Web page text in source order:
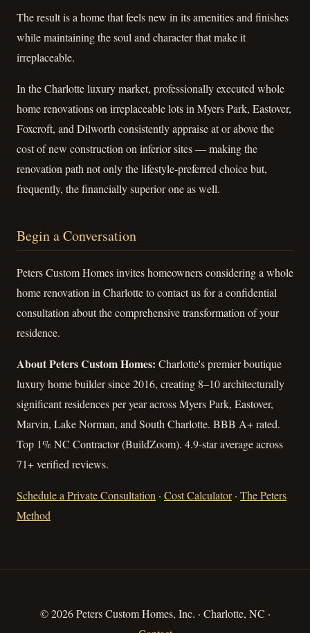
The result is a home that feels new in its amenities and finishes
while maintaining the soul and character that make it
irreplaceable.
In the Charlotte luxury market, professionally executed whole
home renovations on irreplaceable lots in Myers Park, Eastover,
Foxcroft, and Dilworth consistently appraise at or above the
cost of new construction on inferior sites — making the
renovation path not only the lifestyle-preferred choice but,
frequently, the financially superior one as well.
Begin a Conversation
Peters Custom Homes invites homeowners considering a whole
home renovation in Charlotte to contact us for a confidential
consultation about the comprehensive transformation of your
residence.
About Peters Custom Homes: Charlotte's premier boutique
luxury home builder since 2016, creating 8–10 architecturally
significant residences per year across Myers Park, Eastover,
Marvin, Lake Norman, and South Charlotte. BBB A+ rated.
Top 1% NC Contractor (BuildZoom). 4.9-star average across
71+ verified reviews.
Schedule a Private Consultation · Cost Calculator· The Peters
Method
© 2026 Peters Custom Homes, Inc. · Charlotte, NC ·